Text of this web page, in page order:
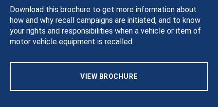
Download this brochure to get more information about
how and why recall campaigns are initiated, and to know
your rights and responsibilities when a vehicle or item of
motor vehicle equipment is recalled.
VIEW BROCHURE